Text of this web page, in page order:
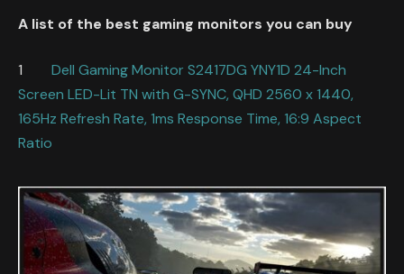
A list of the best gaming monitors you can buy
1 Dell Gaming Monitor S2417DG YNY1D 24-Inch
Screen LED-Lit TN with G-SYNC, QHD 2560 x 1440,
165Hz Refresh Rate, 1ms Response Time, 16:9 Aspect
Ratio